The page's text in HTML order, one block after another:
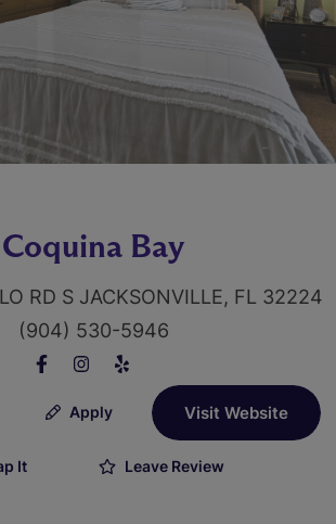
Coquina Bay
RD S JACKSONVILLE, FL 32224
(904) 530-5946
Apply Visit Website
It Leave Review